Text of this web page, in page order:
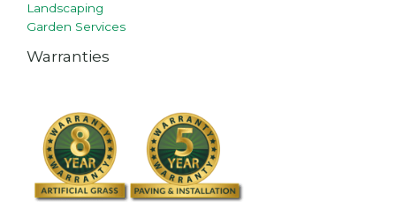
Landscaping
Garden Services
Warranties